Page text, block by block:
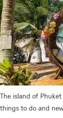
The island of
things to do and